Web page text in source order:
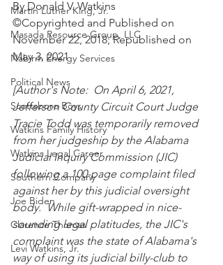
Martin Luther King, Jr.
Masada Resource Group, LLC
Nabirm Energy Services
Political News
Scottsboro Boys
Watkins Family History
Watkins Legal Career
Southern Company
Joe Biden
Clarence Thomas
Levi Watkins, Jr.
By Donald V. Watkins
©Copyrighted and Published on
November 22, 2018; Republished on
May 3, 2021
[Author's Note:  On April 6, 2021,
Jefferson County Circuit Court Judge
Tracie Todd was temporarily removed
from her judgeship by the Alabama
Judicial Inquiry Commission (JIC)
following a 100-page complaint filed
against her by this judicial oversight
body.  While gift-wrapped in nice-
sounding legal platitudes, the JIC's
complaint was the state of Alabama's
way of using its judicial billy-club to